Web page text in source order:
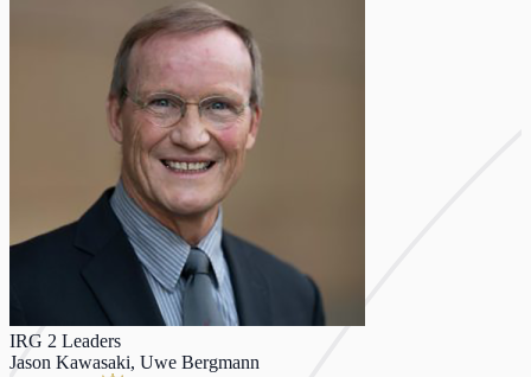
IRG 2 Leaders
Jason Kawasaki, Uwe Bergmann